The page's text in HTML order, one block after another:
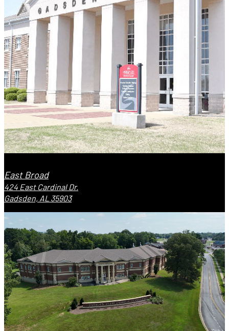
East Broad
424 East Cardinal Dr.
Gadsden, AL 35903